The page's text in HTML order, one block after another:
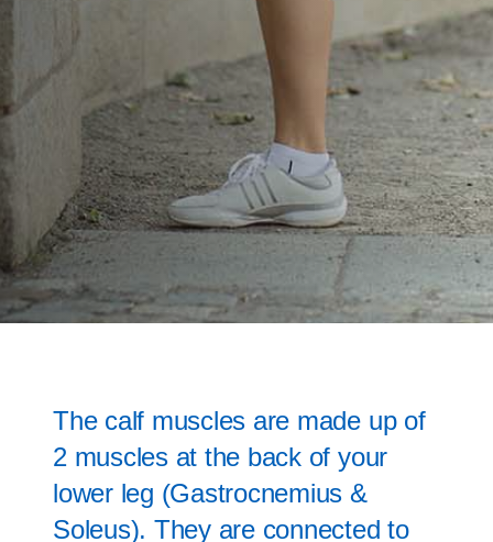
The calf muscles are made up of
2 muscles at the back of your
lower leg (Gastrocnemius &
Soleus). They are connected to